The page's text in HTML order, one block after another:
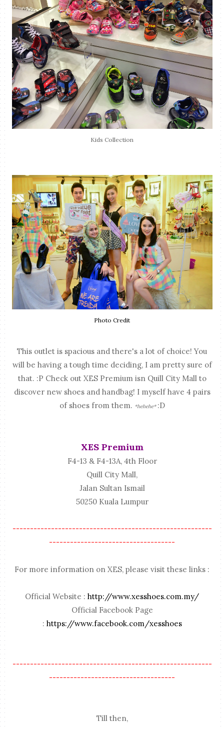
Kids Collection
Photo Credit
This outlet is spacious and there's a lot of choice! You
will be having a tough time deciding, I am pretty sure of
that. :P Check out XES Premium isn Quill City Mall to
discover new shoes and handbag! I myself have 4 pairs
of shoes from them. *hehehe* :D
XES Premium
F4-13 & F4-13A, 4th Floor
Quill City Mall,
Jalan Sultan Ismail
50250 Kuala Lumpur
---------------------------------------------------------
------------------------------------
For more information on XES, please visit these links :
Official Website : http://www.xesshoes.com.my/
Official Facebook Page
: https://www.facebook.com/xesshoes
---------------------------------------------------------
------------------------------------
Till then,